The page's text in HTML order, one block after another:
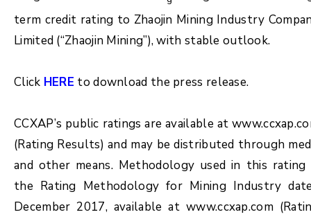
term credit rating to Zhaojin Mining Industry
Limited (“Zhaojin Mining”), with stable outlook.
Click HERE to download the press release.
CCXAP’s public ratings are available at
(Rating Results) and may be distributed through
and other means. Methodology used in this rating
the Rating Methodology for Mining Industry
December 2017, available at www.ccxap.com